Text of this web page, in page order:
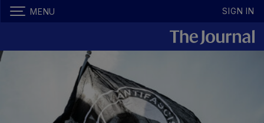
MENU SIGN IN